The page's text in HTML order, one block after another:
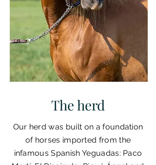
The herd
Our herd was built on a foundation
of horses imported from the
infamous Spanish Yeguadas: Paco